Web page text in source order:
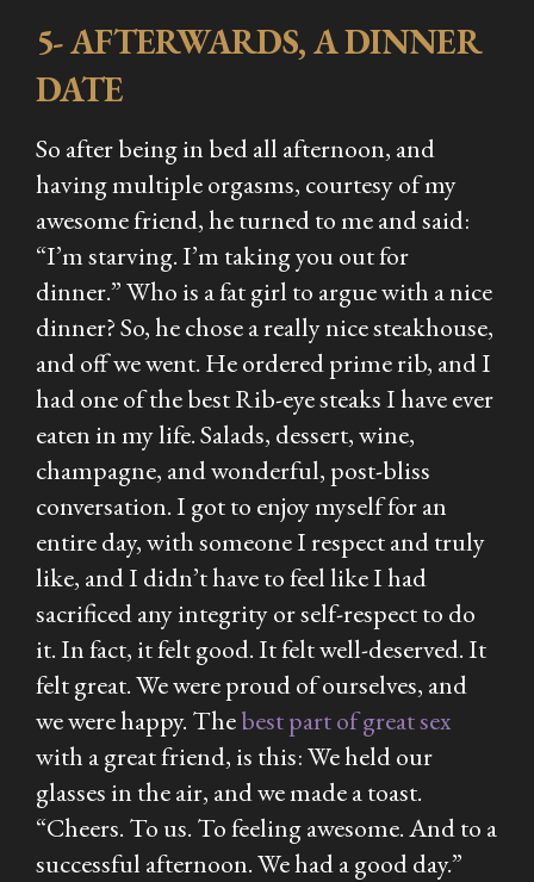
5- AFTERWARDS, A DINNER
DATE
So after being in bed all afternoon, and
having multiple orgasms, courtesy of my
awesome friend, he turned to me and said:
“I’m starving. I’m taking you out for
dinner.” Who is a fat girl to argue with a nice
dinner? So, he chose a really nice steakhouse,
and off we went. He ordered prime rib, and I
had one of the best Rib-eye steaks I have ever
eaten in my life. Salads, dessert, wine,
champagne, and wonderful, post-bliss
conversation. I got to enjoy myself for an
entire day, with someone I respect and truly
like, and I didn’t have to feel like I had
sacrificed any integrity or self-respect to do
it. In fact, it felt good. It felt well-deserved. It
felt great. We were proud of ourselves, and
we were happy. Thebest part of great sex
with a great friend, is this: We held our
glasses in the air, and we made a toast.
“Cheers. To us. To feeling awesome. And to a
successful afternoon. We had a good day.”